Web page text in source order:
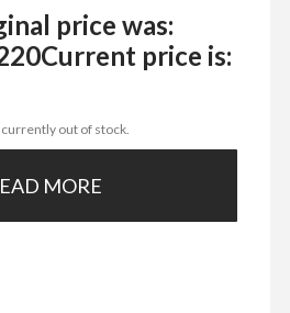
price was:
Current price is:
out of stock.
MORE